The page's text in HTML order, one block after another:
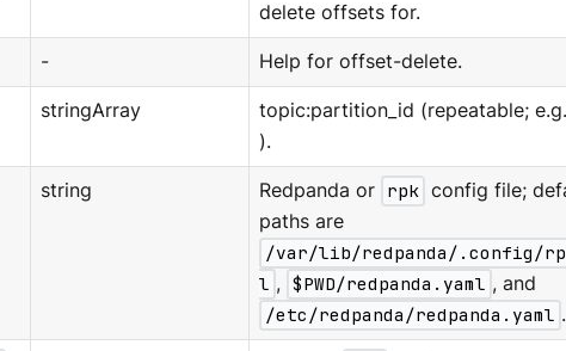
delete offsets for.
- Help for offset-delete.
stringArray
topic:partition_id (repeatable;
).
string Redpanda or rpk config file;
paths are
/var/lib/redpanda/.config/
l , $PWD/redpanda.yaml , and
/etc/redpanda/redpanda.yaml .